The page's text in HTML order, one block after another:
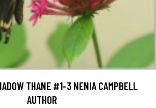
THANE #1-3 NENIA CAMPBELL
AUTHOR